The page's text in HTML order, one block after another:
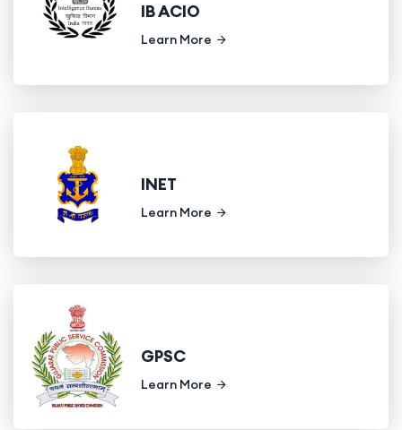
IB ACIO
Learn More
INET
Learn More
GPSC
Learn More